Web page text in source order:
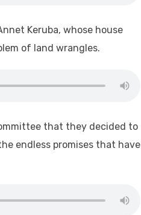
Keruba, whose house
of land wrangles.
that they decided to
endless promises that have